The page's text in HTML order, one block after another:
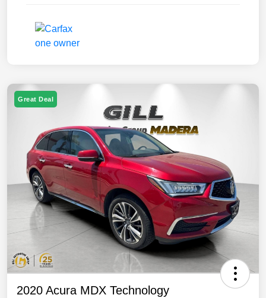
Great Deal
2020 Acura MDX Technology